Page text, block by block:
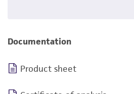
Documentation
Product sheet